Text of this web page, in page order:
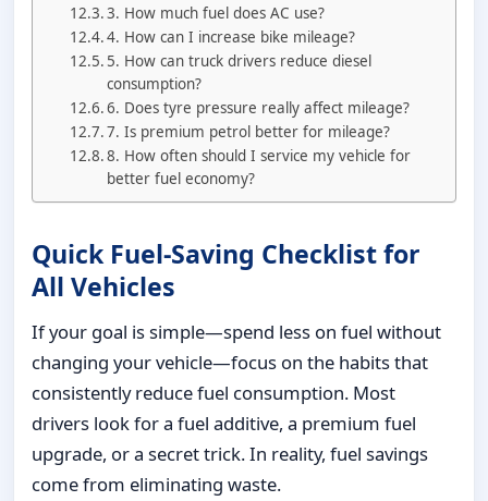
3. How much fuel does AC use?
4. How can I increase bike mileage?
5. How can truck drivers reduce diesel
consumption?
6. Does tyre pressure really affect mileage?
7. Is premium petrol better for mileage?
8. How often should I service my vehicle for
better fuel economy?
Quick Fuel-Saving Checklist for
All Vehicles
If your goal is simple—spend less on fuel without
changing your vehicle—focus on the habits that
consistently reduce fuel consumption. Most
drivers look for a fuel additive, a premium fuel
upgrade, or a secret trick. In reality, fuel savings
come from eliminating waste.